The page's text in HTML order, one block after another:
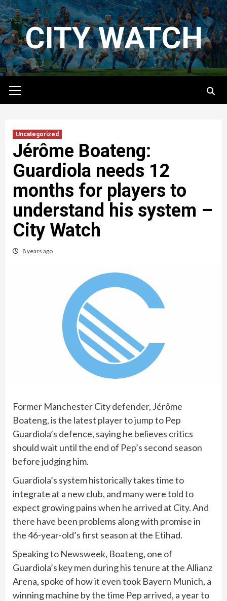
Skip
to
contentCITY WATCH
Menu
Uncategorized
Jérôme Boateng:
Guardiola needs 12
months for players to
understand his system –
City Watch
8 years ago
Former Manchester City defender, Jérôme
Boateng, is the latest player to jump to Pep
Guardiola’s defence, saying he believes critics
should wait until the end of Pep’s second season
before judging him.
Guardiola’s system historically takes time to
integrate at a new club, and many were told to
expect growing pains when he arrived at City. And
there have been problems along with promise in
the 46-year-old’s first season at the Etihad.
Speaking to Newsweek, Boateng, one of
Guardiola’s key men during his tenure at the Allianz
Arena, spoke of how it even took Bayern Munich, a
winning machine by the time Pep arrived, a year to